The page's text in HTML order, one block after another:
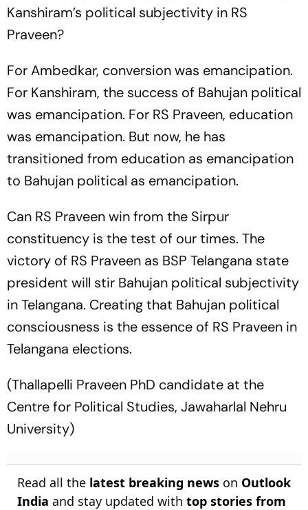
Kanshiram’s political subjectivity in RS
Praveen?
For Ambedkar, conversion was emancipation.
For Kanshiram, the success of Bahujan political
was emancipation. For RS Praveen, education
was emancipation. But now, he has
transitioned from education as emancipation
to Bahujan political as emancipation.
Can RS Praveen win from the Sirpur
constituency is the test of our times. The
victory of RS Praveen as BSP Telangana state
president will stir Bahujan political subjectivity
in Telangana. Creating that Bahujan political
consciousness is the essence of RS Praveen in
Telangana elections.
(Thallapelli Praveen PhD candidate at the
Centre for Political Studies, Jawaharlal Nehru
University)
Read all the latest breaking news on Outlook
India and stay updated with top stories from